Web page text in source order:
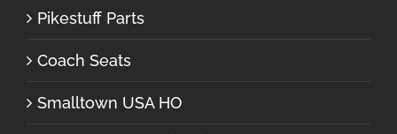
Pikestuff Parts
Coach Seats
Smalltown USA HO